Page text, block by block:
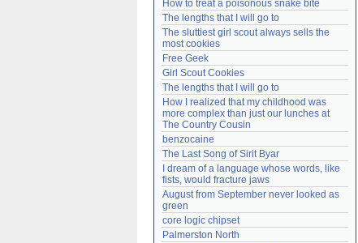
How to treat a poisonous snake bite
The lengths that I will go to
The sluttiest girl scout always sells the
most cookies
Free Geek
Girl Scout Cookies
The lengths that I will go to
How I realized that my childhood was
more complex than just our lunches at
The Country Cousin
benzocaine
The Last Song of Sirit Byar
I dream of a language whose words, like
fists, would fracture jaws
August from September never looked as
green
core logic chipset
Palmerston North